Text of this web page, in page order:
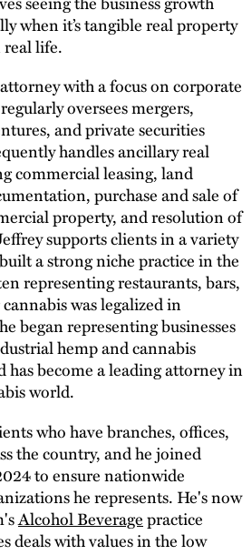
when it’s tangible real property
real life.
with a focus on corporate
oversees mergers,
and private securities
handles ancillary real
commercial leasing, land
purchase and sale of
property, and resolution of
supports clients in a variety
a strong niche practice in the
representing restaurants, bars,
was legalized in
began representing businesses
hemp and cannabis
has become a leading attorney in
world.
who have branches, offices,
the country, and he joined
to ensure nationwide
he represents. He's now
Alcohol Beveragepractice
deals with values in the low